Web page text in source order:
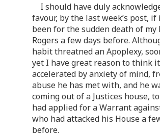
I should have duly
favour, by the last week’s post,
been for the sudden death of my
Rogers a few days before.
habit threatned an Apoplexy,
yet I have great reason to think
accelerated by anxiety of mind,
abuse he has met with, and he
coming out of a Justices house,
had applied for a Warrant
who had attacked his House a
before.